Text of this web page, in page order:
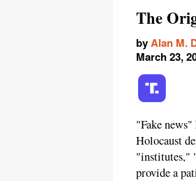
The
byAlan M.
March 23,
"Fake
Holocaust
"institutes,"
provide a